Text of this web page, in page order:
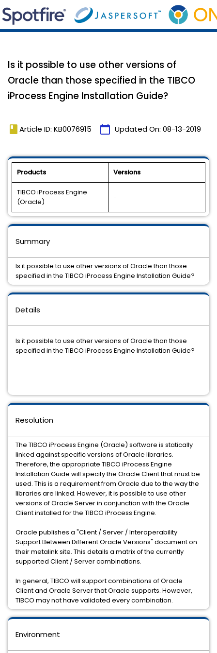
Is it possible to use other versions of
Oracle than those specified in the TIBCO
iProcess Engine Installation Guide?
book Article ID: KB0076915 calendar_today Updated On: 08-13-2019
Products Versions
TIBCO iProcess Engine
(Oracle)
-
Details
Is it possible to use other versions of Oracle than those
specified in the TIBCO iProcess Engine Installation Guide?
Environment
Resolution
The TIBCO iProcess Engine (Oracle) software is statically
linked against specific versions of Oracle libraries.
Therefore, the appropriate TIBCO iProcess Engine
Installation Guide will specify the Oracle Client that must be
used. This is a requirement from Oracle due to the way the
libraries are linked. However, it is possible to use other
versions of Oracle Server in conjunction with the Oracle
Client installed for the TIBCO iProcess Engine.
Oracle publishes a "Client / Server / Interoperability
Support Between Different Oracle Versions" document on
their metalink site. This details a matrix of the currently
supported Client / Server combinations.
In general, TIBCO will support combinations of Oracle
Client and Oracle Server that Oracle supports. However,
TIBCO may not have validated every combination.
Summary
Is it possible to use other versions of Oracle than those
specified in the TIBCO iProcess Engine Installation Guide?